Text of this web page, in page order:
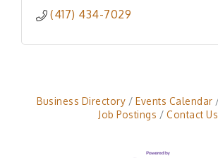
(417) 434-7029
Business Directory Events Calendar
Job Postings
Contact Us